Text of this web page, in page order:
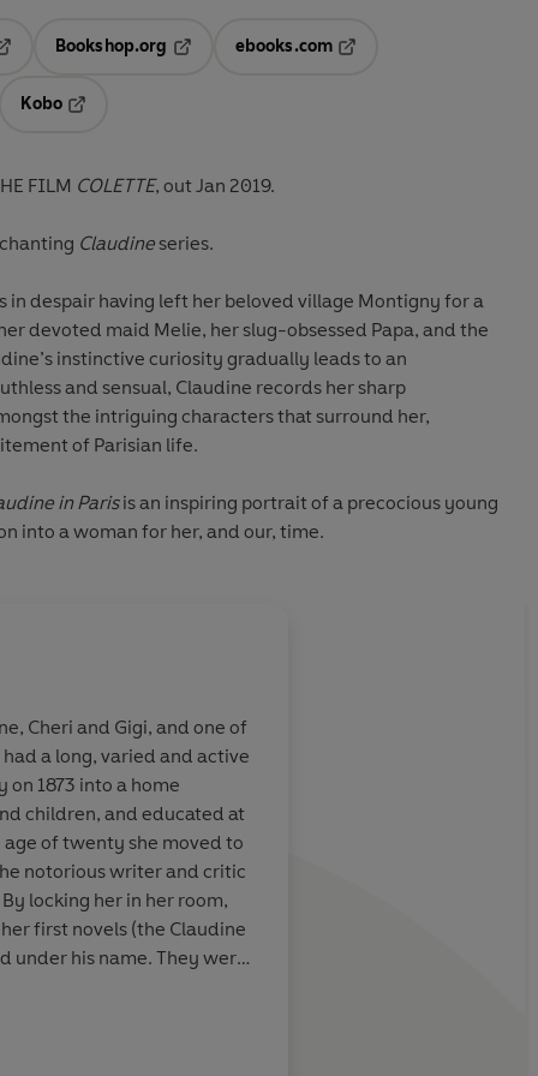
Opens in a new tab
Bookshop.org
ebooks.com
Kobo
FILM COLETTE, out Jan 2019.
Claudineseries.
despair having left her beloved village Montigny for a
devoted maid Melie, her slug-obsessed Papa, and the
instinctive curiosity gradually leads to an
and sensual, Claudine records her sharp
the intriguing characters that surround her,
of Parisian life.
in Parisis an inspiring portrait of a precocious young
into a woman for her, and our, time.
made her
of
Times Book Review
Cheri and Gigi, and one of
a long, varied and active
on 1873 into a home
children, and educated at
of twenty she moved to
notorious writer and critic
locking her in her room,
first novels (the Claudine
under his name. They were
She had a love affair
twice more, had a baby at